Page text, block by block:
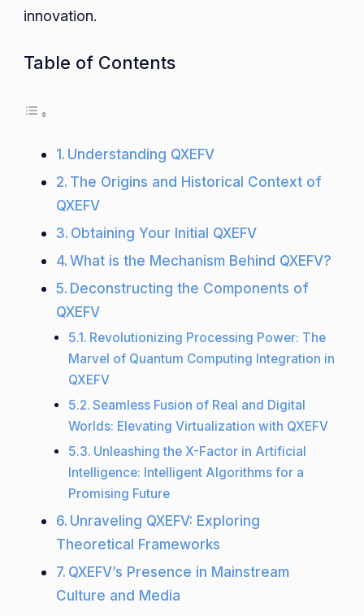
innovation.
Table of Contents
Understanding QXEFV
The Origins and Historical Context of
QXEFV
Obtaining Your Initial QXEFV
What is the Mechanism Behind QXEFV?
Deconstructing the Components of
QXEFV
Revolutionizing Processing Power: The
Marvel of Quantum Computing Integration in
QXEFV
Seamless Fusion of Real and Digital
Worlds: Elevating Virtualization with QXEFV
Unleashing the X-Factor in Artificial
Intelligence: Intelligent Algorithms for a
Promising Future
Unraveling QXEFV: Exploring
Theoretical Frameworks
QXEFV’s Presence in Mainstream
Culture and Media